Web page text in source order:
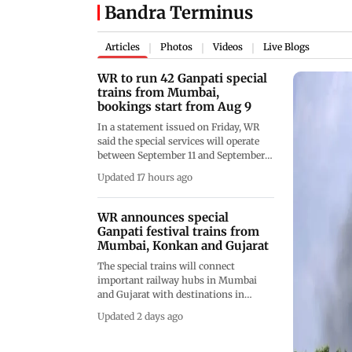
Bandra Terminus
Articles Photos Videos Live Blogs
WR to run 42 Ganpati special
trains from Mumbai,
bookings start from Aug 9
In a statement issued on Friday, WR
said the special services will operate
between September 11 and September
Central, Bandra Terminus, Valsad,
Udhna, Vadodara and Vishwamitri to
destinations including Thokur,
Sawantwadi Road and Ratnagiri
Updated 17 hours ago
WR announces special
Ganpati festival trains from
Mumbai, Konkan and Gujarat
The special trains will connect
important railway hubs in Mumbai
and Gujarat with destinations in
Karnataka, officials said
Updated 2 days ago